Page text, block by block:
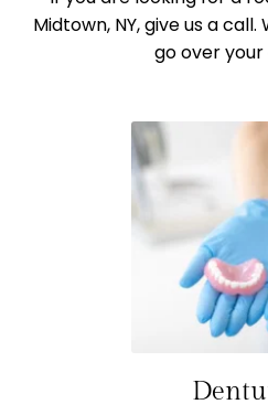
Midtown, NY, give us a
go over your